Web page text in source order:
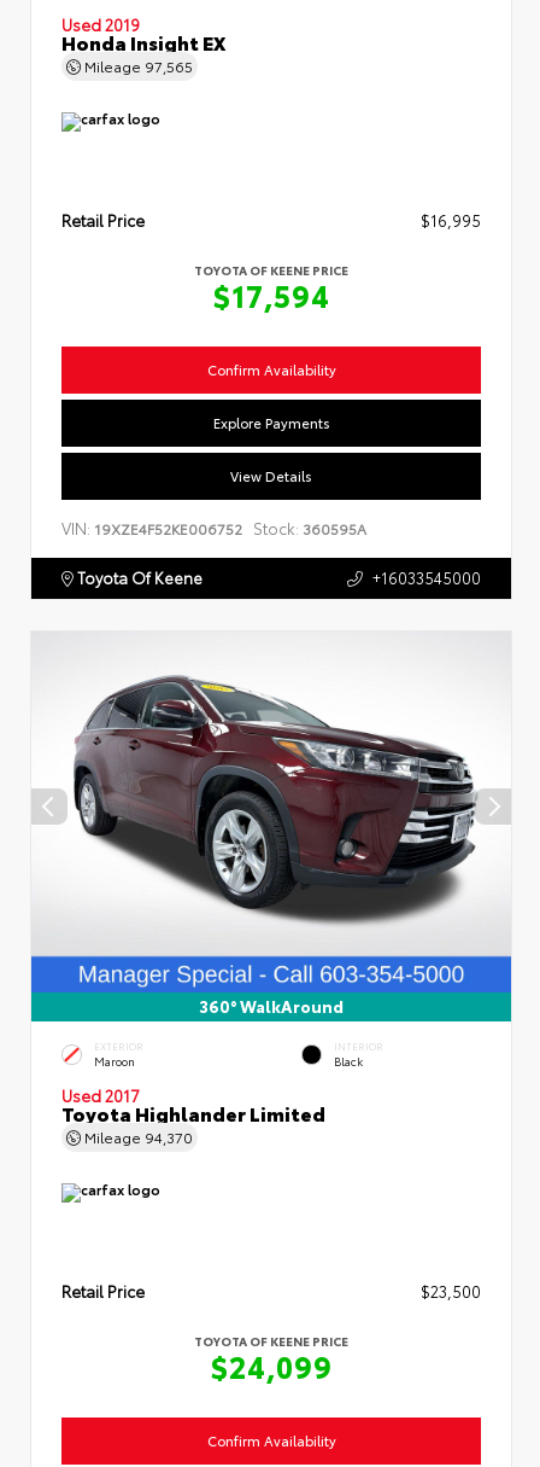
Used 2019
Honda Insight EX
Mileage 97,565
Retail Price $16,995
TOYOTA OF KEENE PRICE
$17,594
Confirm Availability
Explore Payments
View Details
VIN: 19XZE4F52KE006752 Stock: 360595A
Toyota Of Keene +16033545000
360° WalkAround
EXTERIOR
Maroon
INTERIOR
Black
Used 2017
Toyota Highlander Limited
Mileage 94,370
Retail Price $23,500
TOYOTA OF KEENE PRICE
$24,099
Confirm Availability